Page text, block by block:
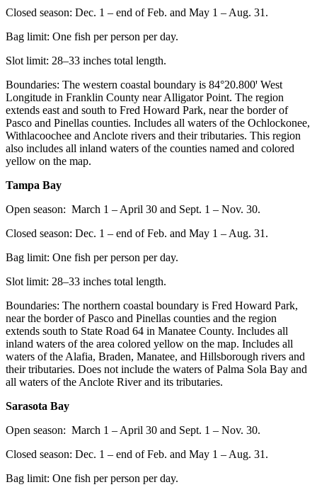
Closed season: Dec. 1 – end of Feb. and May 1 – Aug. 31.
Bag limit: One fish per person per day.
Slot limit: 28–33 inches total length.
Boundaries: The western coastal boundary is 84°20.800ꞌ West
Longitude in Franklin County near Alligator Point. The region
extends east and south to Fred Howard Park, near the border of
Pasco and Pinellas counties. Includes all waters of the Ochlockonee,
Withlacoochee and Anclote rivers and their tributaries. This region
also includes all inland waters of the counties named and colored
yellow on the map.
Tampa Bay
Open season: March 1 – April 30 and Sept. 1 – Nov. 30.
Closed season: Dec. 1 – end of Feb. and May 1 – Aug. 31.
Bag limit: One fish per person per day.
Slot limit: 28–33 inches total length.
Boundaries: The northern coastal boundary is Fred Howard Park,
near the border of Pasco and Pinellas counties and the region
extends south to State Road 64 in Manatee County. Includes all
inland waters of the area colored yellow on the map. Includes all
waters of the Alafia, Braden, Manatee, and Hillsborough rivers and
their tributaries. Does not include the waters of Palma Sola Bay and
all waters of the Anclote River and its tributaries.
Sarasota Bay
Open season: March 1 – April 30 and Sept. 1 – Nov. 30.
Closed season: Dec. 1 – end of Feb. and May 1 – Aug. 31.
Bag limit: One fish per person per day.